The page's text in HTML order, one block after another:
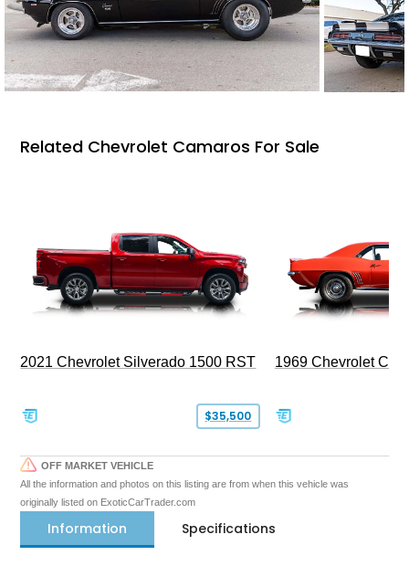
Related Chevrolet Camaros For Sale
2021 Chevrolet Silverado 1500 RST
$35,500
1969 Chevrolet
OFF MARKET VEHICLE
All the information and photos on this listing are from when this vehicle was
originally listed on ExoticCarTrader.com
Information Specifications